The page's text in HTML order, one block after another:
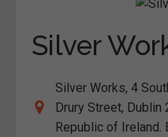
Silver
Silver Works, 4
Drury Street, Dublin
Republic of Ireland.